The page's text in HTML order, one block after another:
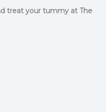
treat your tummy at The